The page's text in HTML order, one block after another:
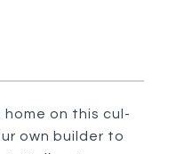
on this cul-
own builder to